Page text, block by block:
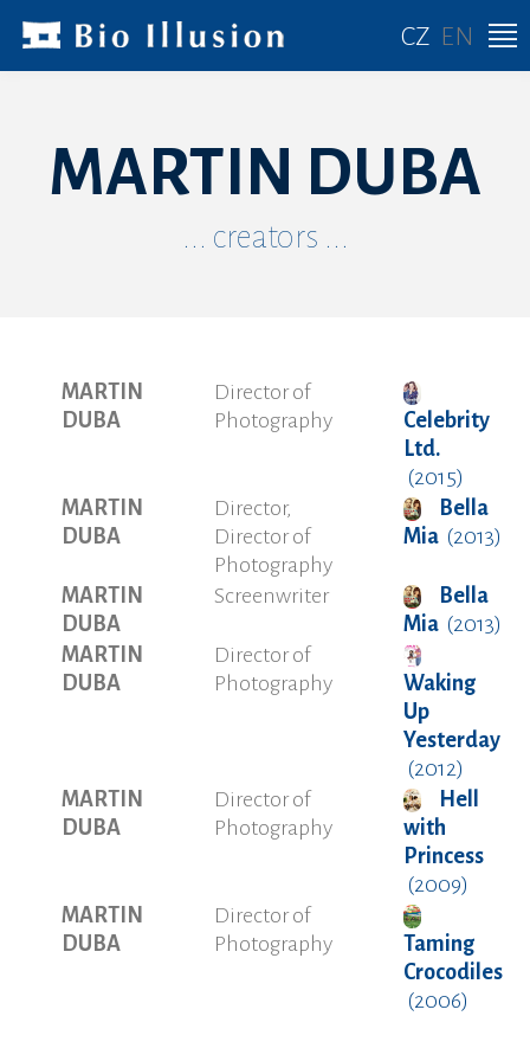
CZ EN
MARTIN DUBA
... creators ...
MARTIN
DUBA
Director of
Photography
Celebrity
Ltd.
(2015)
MARTIN
DUBA
Director,
Director of
Photography
Bella
Mia (2013)
MARTIN
DUBA
Screenwriter
Bella
Mia (2013)
MARTIN
DUBA
Director of
Photography
Waking
Up
Yesterday
(2012)
MARTIN
DUBA
Director of
Photography
Hell
with
Princess
(2009)
MARTIN
DUBA
Director of
Photography
Taming
Crocodiles
(2006)